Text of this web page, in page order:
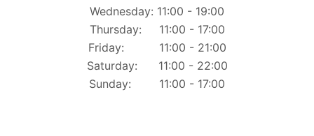
Wednesday: 11:00 - 19:00
Thursday: 11:00 - 17:00
Friday: 11:00 - 21:00
Saturday: 11:00 - 22:00
Sunday: 11:00 - 17:00